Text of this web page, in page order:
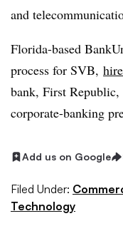
and
Florida-based
process for SVB,
bank, First
corporate-banking
Add us on Google
Filed Under:
Technology